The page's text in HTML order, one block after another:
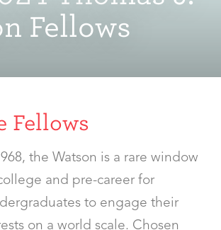
Fellows
Fellows
the Watson is a rare window
and pre-career for
to engage their
on a world scale. Chosen